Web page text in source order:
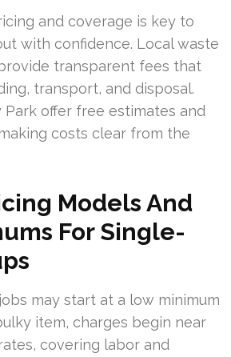
and coverage is key to
with confidence. Local waste
transparent fees that
transport, and disposal.
Park offer free estimates and
costs clear from the
Models And
For Single-
may start at a low minimum
item, charges begin near
covering labor and